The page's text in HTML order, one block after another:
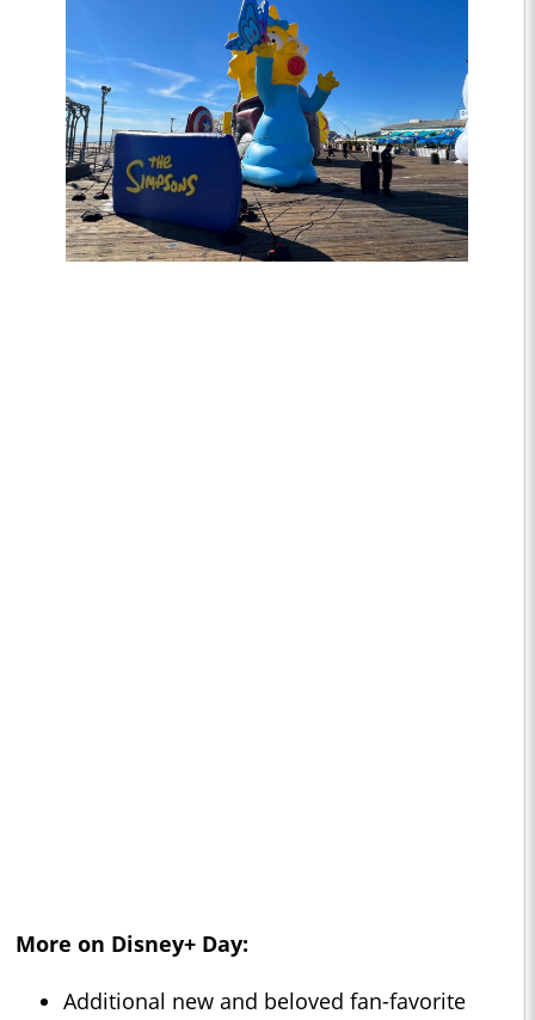
More on Disney+ Day:
Additional new and beloved fan-favorite